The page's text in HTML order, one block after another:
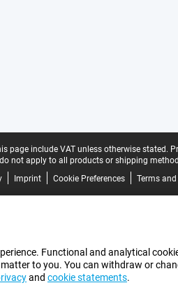
page include VAT unless otherwise stated.
not apply to all products or shipping
Imprint Cookie Preferences Terms
Functional and analytical
to you. You can withdraw or
and cookie statements.